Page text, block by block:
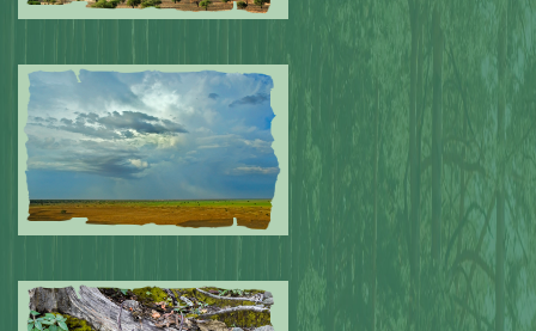
Submitted by: NPA
Submitted by: NPA 0